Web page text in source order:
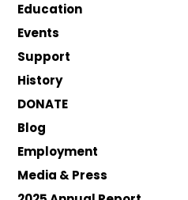
Education
Events
Support
History
DONATE
Blog
Employment
Media & Press